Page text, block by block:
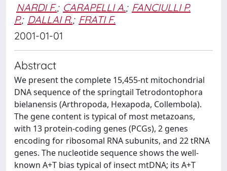
NARDI F.; CARAPELLI A.; FANCIULLI P.
P.; DALLAI R.; FRATI F.
2001-01-01
Abstract
We present the complete 15,455-nt mitochondrial
DNA sequence of the springtail Tetrodontophora
bielanensis (Arthropoda, Hexapoda, Collembola).
The gene content is typical of most metazoans,
with 13 protein-coding genes (PCGs), 2 genes
encoding for ribosomal RNA subunits, and 22 tRNA
genes. The nucleotide sequence shows the well-
known A+T bias typical of insect mtDNA; its A+T